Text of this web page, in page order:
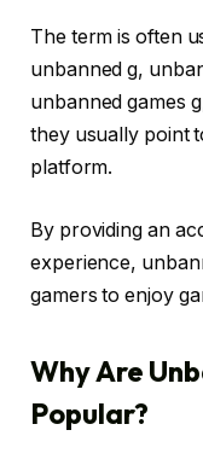
The term is often
unbanned g,
unbanned games
they usually point
platform.
By providing an
experience,
gamers to enjoy
Why Are
Popular?